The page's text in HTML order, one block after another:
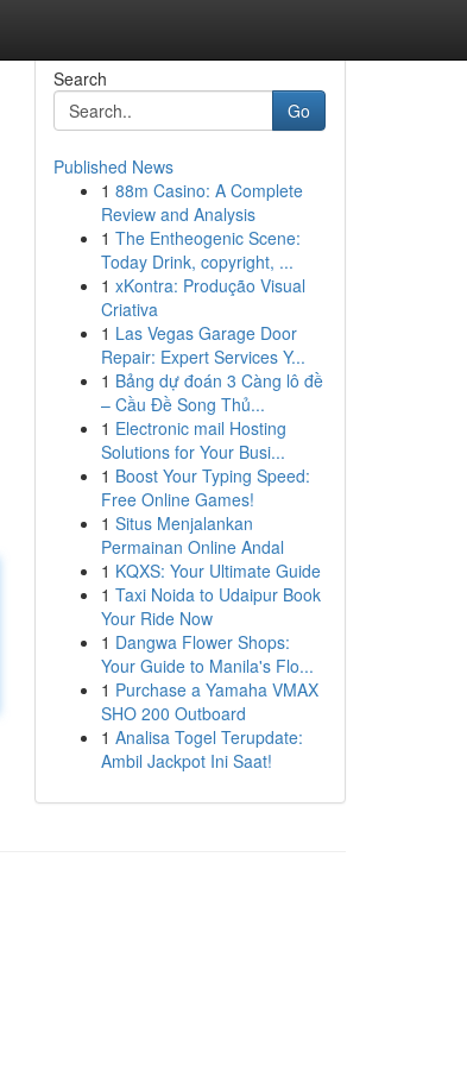
Search
Go
Published News
1 88m Casino: A Complete
Review and Analysis
1 The Entheogenic Scene:
Today Drink, copyright, ...
1 xKontra: Produção Visual
Criativa
1 Las Vegas Garage Door
Repair: Expert Services Y...
1 Bảng dự đoán 3 Càng lô đề
– Cầu Đề Song Thủ...
1 Electronic mail Hosting
Solutions for Your Busi...
1 Boost Your Typing Speed:
Free Online Games!
1 Situs Menjalankan
Permainan Online Andal
1 KQXS: Your Ultimate Guide
1 Taxi Noida to Udaipur Book
Your Ride Now
1 Dangwa Flower Shops:
Your Guide to Manila's Flo...
1 Purchase a Yamaha VMAX
SHO 200 Outboard
1 Analisa Togel Terupdate:
Ambil Jackpot Ini Saat!